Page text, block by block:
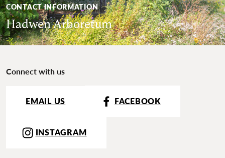
CONTACT INFORMATION
Hadwen Arboretum
Connect with us
EMAIL US FACEBOOK
INSTAGRAM